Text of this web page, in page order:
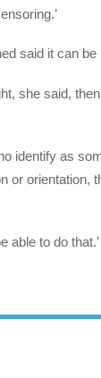
said it can be
she said,
identify as
or orientation,
able to do that.’